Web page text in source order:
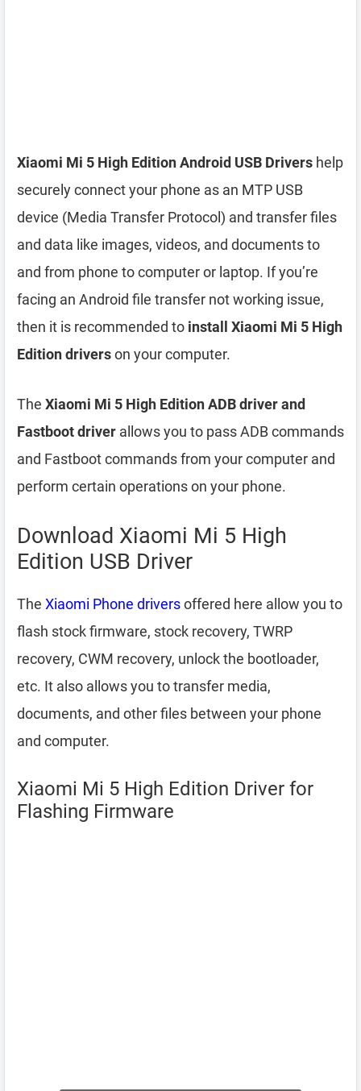
Xiaomi Mi 5 High Edition Android USB Drivers help
securely connect your phone as an MTP USB
device (Media Transfer Protocol) and transfer files
and data like images, videos, and documents to
and from phone to computer or laptop. If you’re
facing an Android file transfer not working issue,
then it is recommended to install Xiaomi Mi 5 High
Edition driverson your computer.
The Xiaomi Mi 5 High Edition ADB driver and
Fastboot driver allows you to pass ADB commands
and Fastboot commands from your computer and
perform certain operations on your phone.
Download Xiaomi Mi 5 High
Edition USB Driver
The Xiaomi Phone driversoffered here allow you to
flash stock firmware, stock recovery, TWRP
recovery, CWM recovery, unlock the bootloader,
etc. It also allows you to transfer media,
documents, and other files between your phone
and computer.
Xiaomi Mi 5 High Edition Driver for
Flashing Firmware